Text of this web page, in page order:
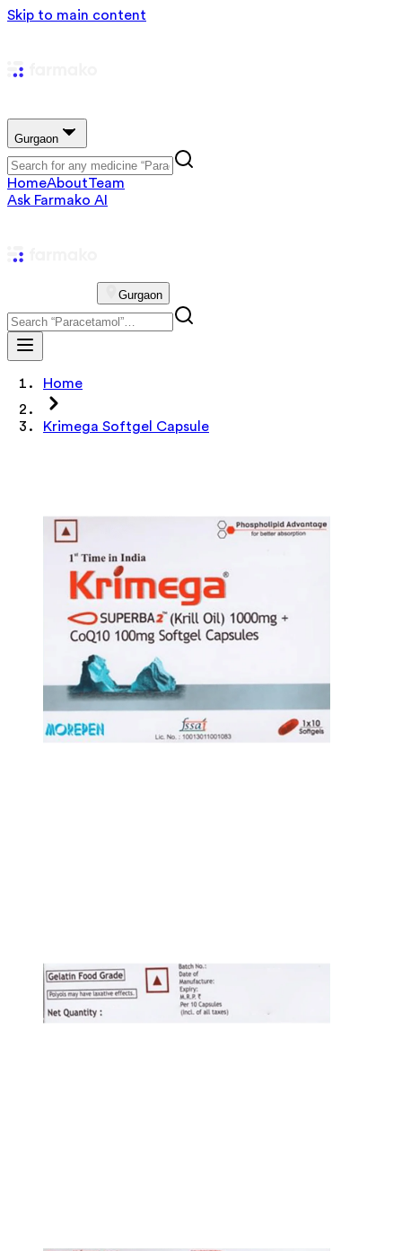
Skip to main content
Gurgaon
HomeAboutTeam
Ask Farmako AI
Gurgaon
Home
Krimega Softgel Capsule